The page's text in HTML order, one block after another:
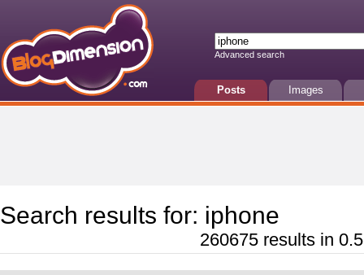
Advanced search
Posts Images
Search results for: iphone
260675 results in